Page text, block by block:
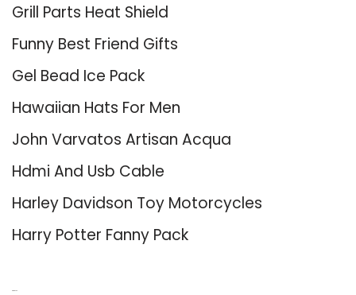
Grill Parts Heat Shield
Funny Best Friend Gifts
Gel Bead Ice Pack
Hawaiian Hats For Men
John Varvatos Artisan Acqua
Hdmi And Usb Cable
Harley Davidson Toy Motorcycles
Harry Potter Fanny Pack